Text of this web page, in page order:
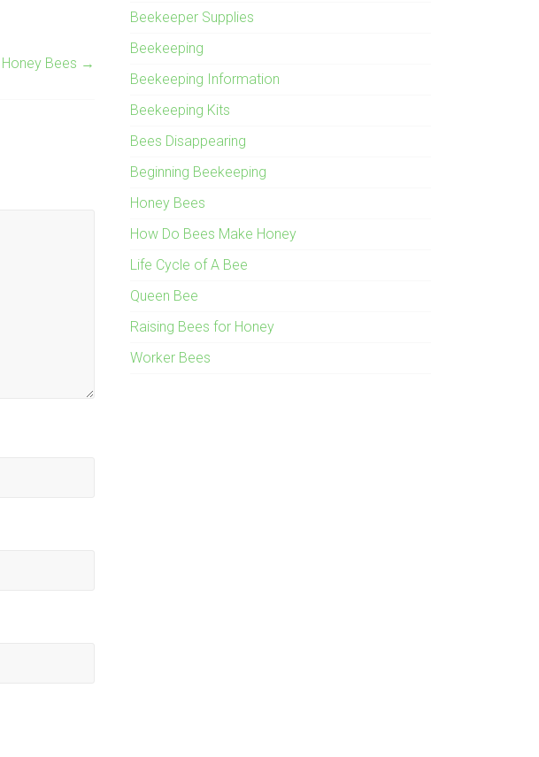
Bees →
Beekeeper Supplies
Beekeeping
Beekeeping Information
Beekeeping Kits
Bees Disappearing
Beginning Beekeeping
Honey Bees
How Do Bees Make Honey
Life Cycle of A Bee
Queen Bee
Raising Bees for Honey
Worker Bees